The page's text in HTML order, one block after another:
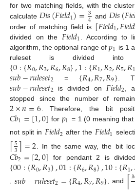
for two matching fields, with the
calculate 𝐷𝑖𝑠(𝐹𝑖𝑒𝑙𝑑1)=3
4 and 𝐷𝑖𝑠(𝐹𝑖𝑒
order of matching field is [𝐹𝑖𝑒𝑙𝑑1,𝐹𝑖𝑒𝑙𝑑
divided on the 𝐹𝑖𝑒𝑙𝑑1 . According
algorithm, the optional range of𝑝1 is 1
ruleset is divided
{0:{𝑅0,𝑅3,𝑅6,𝑅8},1:{𝑅1,𝑅2,𝑅5,𝑅
𝑠𝑢𝑏−𝑟𝑢𝑙𝑒𝑠𝑒𝑡2 = {𝑅4,𝑅7,𝑅9} .
𝑠𝑢𝑏−𝑟𝑢𝑙𝑒𝑠𝑒𝑡2 is divided on 𝐹𝑖𝑒𝑙𝑑2 ,
stopped since the number of
2×𝑛=6 . Therefore, the bit
𝐶𝑏1=[1,0] for 𝑝1 = 1 (0 meaning
not split in 𝐹𝑖𝑒𝑙𝑑2 after the 𝐹𝑖𝑒𝑙𝑑1
⌈5
3⌉=2. In the same way, the bit
𝐶𝑏2=[2,0] for pendant 2 is
{00:{𝑅0,𝑅3},01:{𝑅6,𝑅8},10:{𝑅1,
, 𝑠𝑢𝑏−𝑟𝑢𝑙𝑒𝑠𝑒𝑡2={𝑅4,𝑅7,𝑅9}, and ⌈